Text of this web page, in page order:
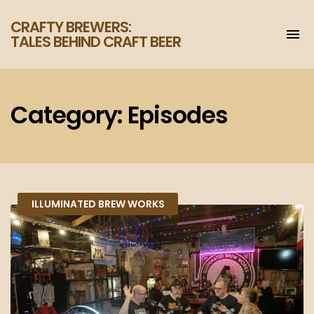
CRAFTY BREWERS:
TALES BEHIND CRAFT BEER
your
craft
Category: Episodes
ILLUMINATED BREW WORKS